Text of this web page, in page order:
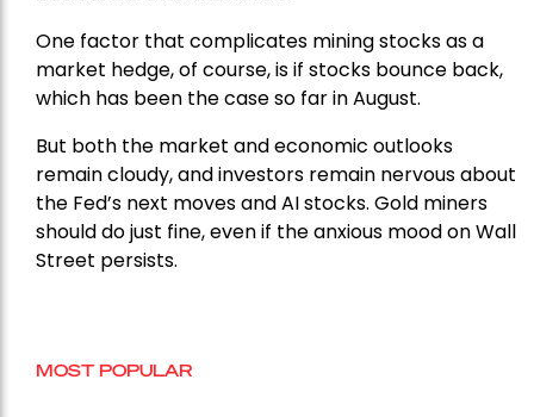
One factor that complicates mining stocks as a
market hedge, of course, is if stocks bounce back,
which has been the case so far in August.
But both the market and economic outlooks
remain cloudy, and investors remain nervous about
the Fed’s next moves and AI stocks. Gold miners
should do just fine, even if the anxious mood on Wall
Street persists.
MOST POPULAR